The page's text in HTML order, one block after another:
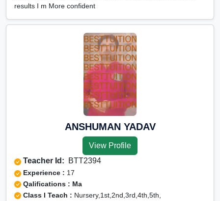
results I m More confident
ANSHUMAN YADAV
View Profile
Teacher Id: BTT2394
Experience : 17
Qalifications : Ma
Class I Teach : Nursery,1st,2nd,3rd,4th,5th,